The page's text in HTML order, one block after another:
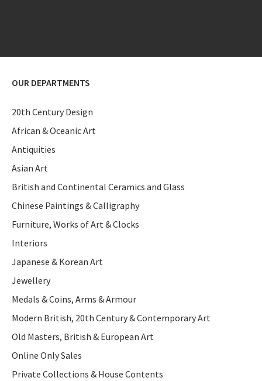
OUR DEPARTMENTS
20th Century Design
African & Oceanic Art
Antiquities
Asian Art
British and Continental Ceramics and Glass
Chinese Paintings & Calligraphy
Furniture, Works of Art & Clocks
Interiors
Japanese & Korean Art
Jewellery
Medals & Coins, Arms & Armour
Modern British, 20th Century & Contemporary Art
Old Masters, British & European Art
Online Only Sales
Private Collections & House Contents